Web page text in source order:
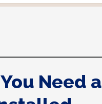
hose for something. I
Need a